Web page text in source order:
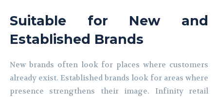
Suitable for New and
Established Brands
New brands often look for places where customers
already exist. Established brands look for areas where
presence strengthens their image. Infinity retail